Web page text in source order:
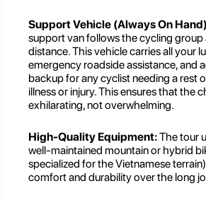
Support Vehicle (Always On
support van follows the cycling
distance. This vehicle carries all your
emergency roadside assistance, and
backup for any cyclist needing a rest
illness or injury. This ensures that the
exhilarating, not overwhelming.
High-Quality Equipment:The tour
well-maintained mountain or hybrid
specialized for the Vietnamese
comfort and durability over the long